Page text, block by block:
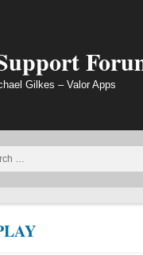
Gilkes – Valor Apps